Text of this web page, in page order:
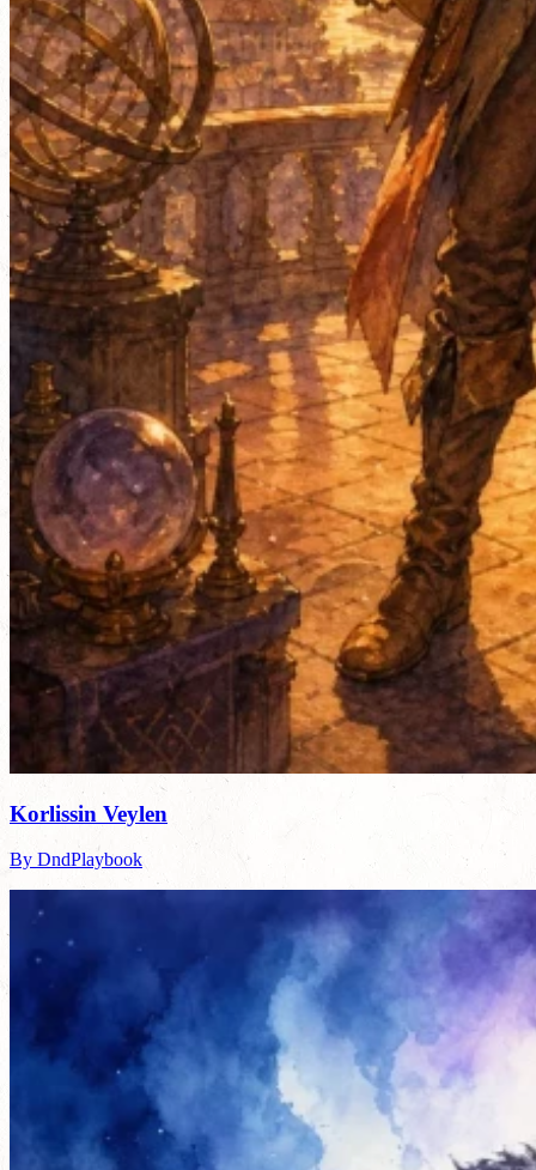
Korlissin Veylen
By DndPlaybook